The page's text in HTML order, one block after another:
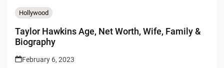
Hollywood
Taylor Hawkins Age, Net Worth, Wife, Family &
Biography
February 6, 2023